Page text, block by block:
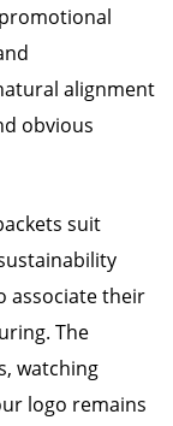
alignment
obvious
suit
associate their
The
watching
logo remains